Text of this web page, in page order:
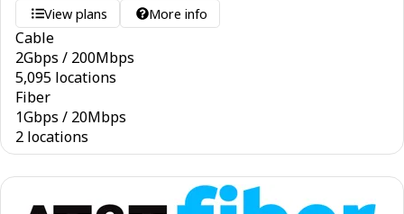
View plans More info
Cable
2Gbps / 200Mbps
5,095 locations
Fiber
1Gbps / 20Mbps
2 locations